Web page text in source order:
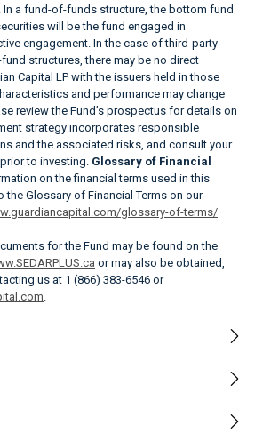
a fund-of-funds structure, the bottom fund
will be the fund engaged in
engagement. In the case of third-party
structures, there may be no direct
Capital LP with the issuers held in those
and performance may change
review the Fund’s prospectus for details on
strategy incorporates responsible
and the associated risks, and consult your
to investing. Glossary of Financial
on the financial terms used in this
the Glossary of Financial Terms on our
glossary-of-terms/
for the Fund may be found on the
or may also be obtained,
us at 1 (866) 383-6546 or